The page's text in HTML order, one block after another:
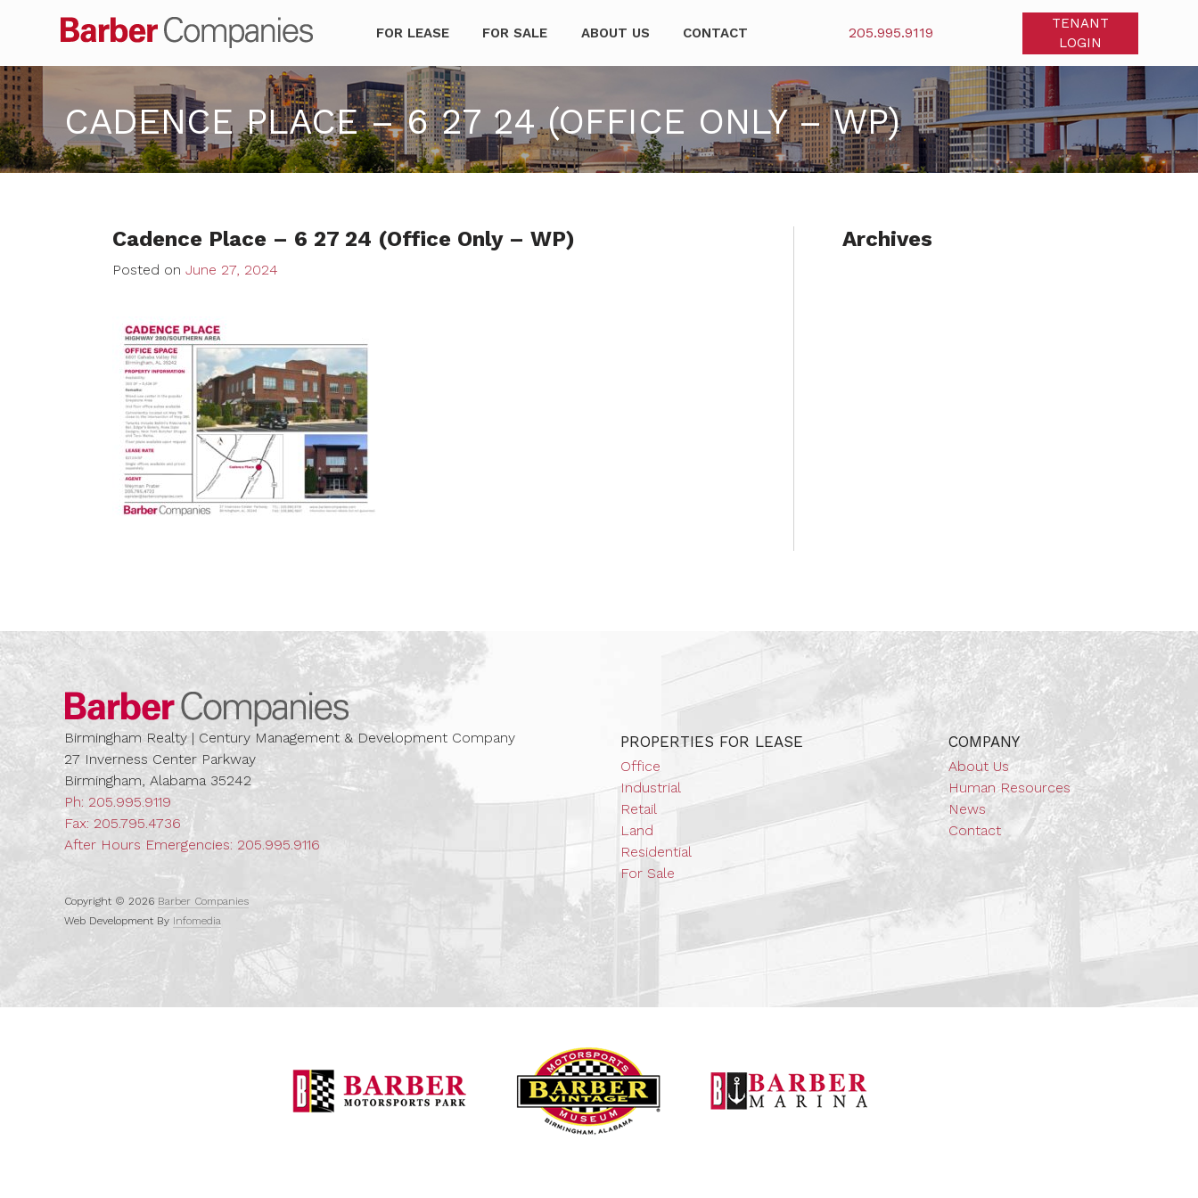
Barber Companies
FOR LEASE FOR SALE ABOUT US CONTACT 205.995.9119
TENANT
LOGIN
CADENCE PLACE – 6 27 24 (OFFICE ONLY – WP)
Cadence Place – 6 27 24 (Office Only – WP)
Posted on June 27, 2024
Archives
Barber Companies
Birmingham Realty | Century Management & Development Company
27 Inverness Center Parkway
Birmingham, Alabama 35242
Ph: 205.995.9119
Fax: 205.795.4736
After Hours Emergencies: 205.995.9116
Copyright © 2026 Barber Companies
Web Development By Infomedia
PROPERTIES FOR LEASE
Office
Industrial
Retail
Land
Residential
For Sale
COMPANY
About Us
Human Resources
News
Contact
Barber Motorsports Park